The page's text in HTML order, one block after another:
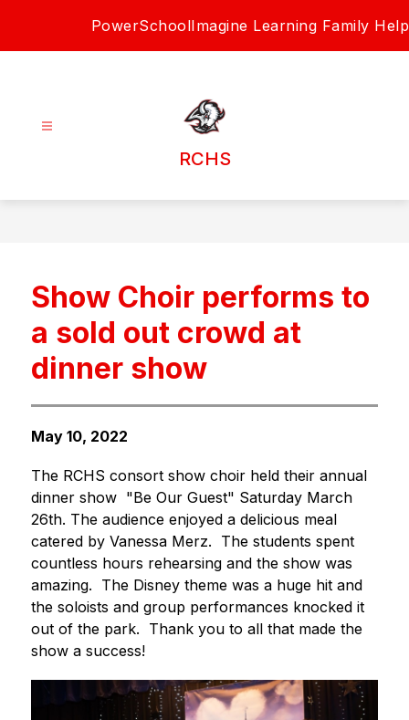
PowerSchoolImagine Learning Family Help
RCHS
Show Choir performs to
a sold out crowd at
dinner show
May 10, 2022
The RCHS consort show choir held their annual
dinner show  "Be Our Guest" Saturday March
26th. The audience enjoyed a delicious meal
catered by Vanessa Merz.  The students spent
countless hours rehearsing and the show was
amazing.  The Disney theme was a huge hit and
the soloists and group performances knocked it
out of the park.  Thank you to all that made the
show a success!